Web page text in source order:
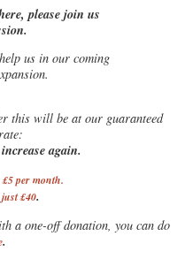
please join us
us in our coming
this will be at our guaranteed
again.
£5 per month.
just £40.
a one-off donation, you can do
.